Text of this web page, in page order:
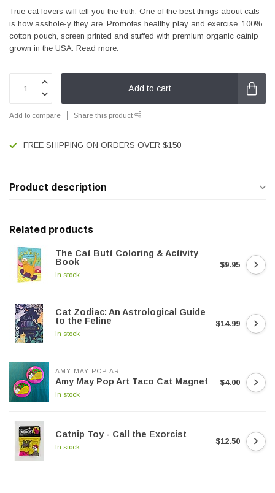
True cat lovers will tell you the truth. One of the best things about cats
is how asshole-y they are. Promotes healthy play and exercise. 100%
cotton pouch, screen printed and stuffed with premium organic catnip
grown in the USA. Read more.
Add to cart
Add to compare Share this product
FREE SHIPPING ON ORDERS OVER $150
Product description
Related products
The Cat Butt Coloring & Activity
Book
In stock
$9.95
Cat Zodiac: An Astrological Guide
to the Feline
In stock
$14.99
AMY MAY POP ART
Amy May Pop Art Taco Cat Magnet
In stock
$4.00
Catnip Toy - Call the Exorcist
In stock
$12.50